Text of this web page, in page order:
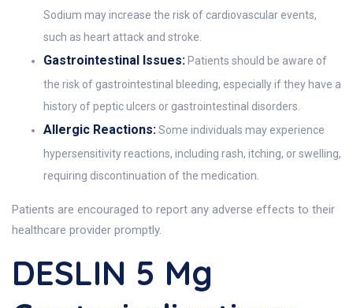
Sodium may increase the risk of cardiovascular events,
such as heart attack and stroke.
Gastrointestinal Issues: Patients should be aware of
the risk of gastrointestinal bleeding, especially if they have a
history of peptic ulcers or gastrointestinal disorders.
Allergic Reactions:Some individuals may experience
hypersensitivity reactions, including rash, itching, or swelling,
requiring discontinuation of the medication.
Patients are encouraged to report any adverse effects to their
healthcare provider promptly.
DESLIN 5 Mg